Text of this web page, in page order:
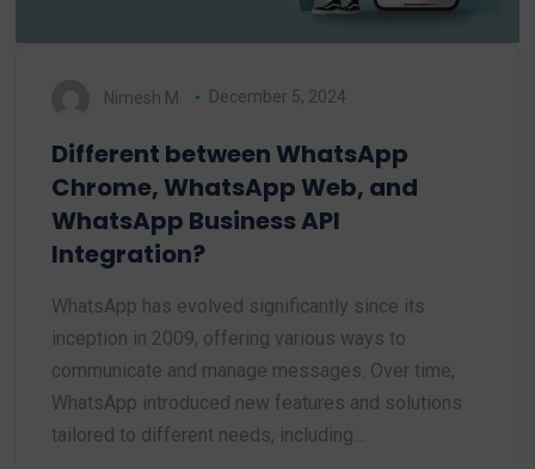
Nimesh M. December 5, 2024
Different between WhatsApp
Chrome, WhatsApp Web, and
WhatsApp Business API
Integration?
WhatsApp has evolved significantly since its
inception in 2009, offering various ways to
communicate and manage messages. Over time,
WhatsApp introduced new features and solutions
tailored to different needs, including…